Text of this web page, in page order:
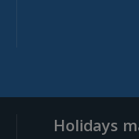
Holidays